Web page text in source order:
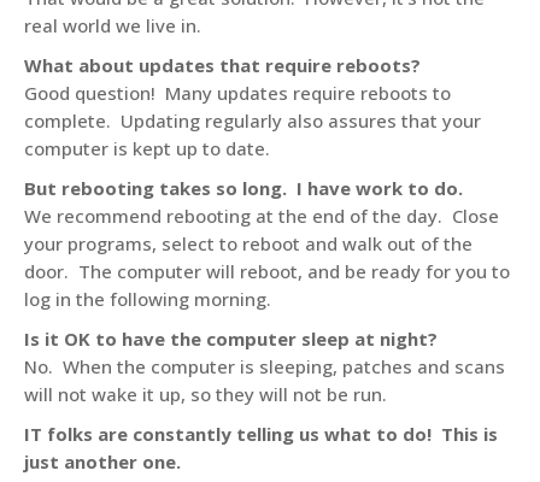
real world we live in.
What about updates that require reboots?
Good question! Many updates require reboots to
complete. Updating regularly also assures that your
computer is kept up to date.
But rebooting takes so long. I have work to do.
We recommend rebooting at the end of the day. Close
your programs, select to reboot and walk out of the
door. The computer will reboot, and be ready for you to
log in the following morning.
Is it OK to have the computer sleep at night?
No. When the computer is sleeping, patches and scans
will not wake it up, so they will not be run.
IT folks are constantly telling us what to do! This is
just another one.